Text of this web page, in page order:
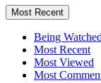
Most Recent
Being Watched
Most Recent
Most Viewed
Most